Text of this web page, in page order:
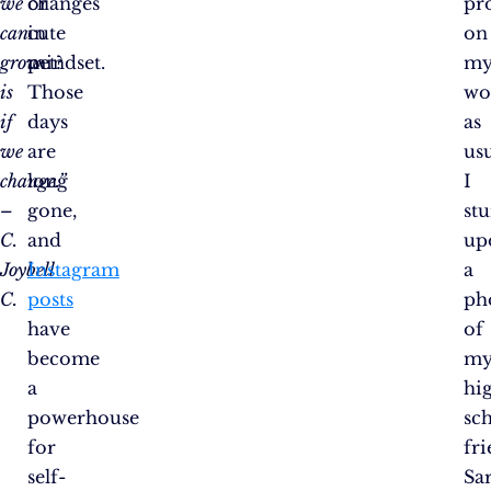
can
grow
is
if
we
change.”
–
C.
Joybell
C.
cute
pet?
Those
days
are
long
gone,
and
Instagram
posts
have
become
a
powerhouse
for
self-
in
mindset.
on
as
I
a
of